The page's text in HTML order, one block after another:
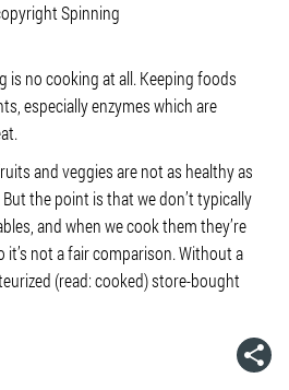
Spinning
is no cooking at all. Keeping foods
especially enzymes which are
and veggies are not as healthy as
the point is that we don’t typically
and when we cook them they’re
not a fair comparison. Without a
(read: cooked) store-bought